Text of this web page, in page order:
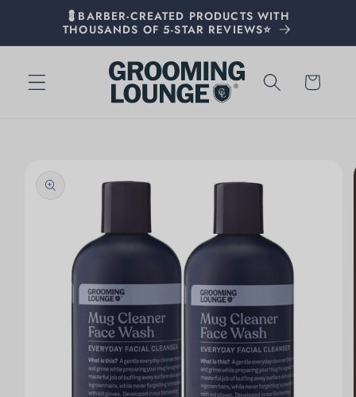
💈BARBER-CREATED PRODUCTS WITH
THOUSANDS OF 5-STAR REVIEWS⭐
Cart